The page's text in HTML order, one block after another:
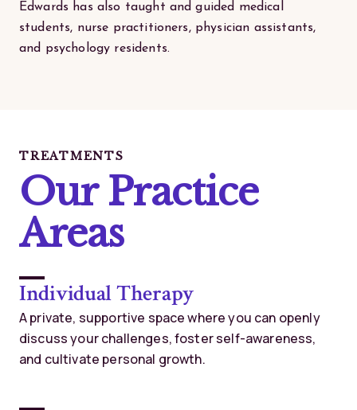
Edwards has also taught and guided medical
students, nurse practitioners, physician assistants,
and psychology residents.
TREATMENTS
Our Practice
Areas
Individual Therapy
A private, supportive space where you can openly
discuss your challenges, foster self-awareness,
and cultivate personal growth.